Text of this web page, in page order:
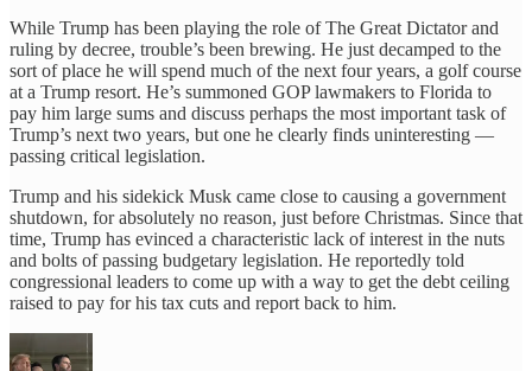
While Trump has been playing the role of The Great Dictator and
ruling by decree, trouble’s been brewing. He just decamped to the
sort of place he will spend much of the next four years, a golf course
at a Trump resort. He’s summoned GOP lawmakers to Florida to
pay him large sums and discuss perhaps the most important task of
Trump’s next two years, but one he clearly finds uninteresting —
passing critical legislation.
Trump and his sidekick Musk came close to causing a government
shutdown, for absolutely no reason, just before Christmas. Since that
time, Trump has evinced a characteristic lack of interest in the nuts
and bolts of passing budgetary legislation. He reportedly told
congressional leaders to come up with a way to get the debt ceiling
raised to pay for his tax cuts and report back to him.